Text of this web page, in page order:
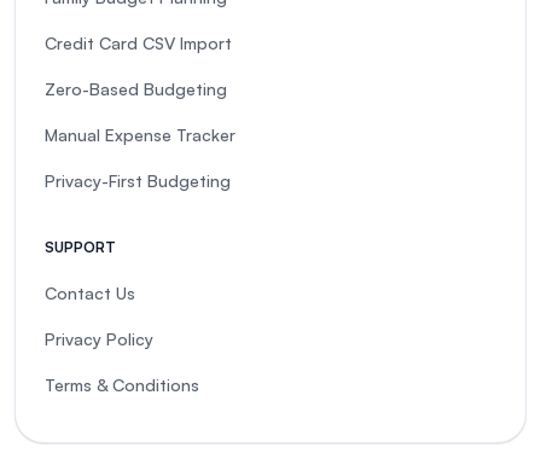
Credit Card CSV Import
Zero-Based Budgeting
Manual Expense Tracker
Privacy-First Budgeting
SUPPORT
Contact Us
Privacy Policy
Terms & Conditions